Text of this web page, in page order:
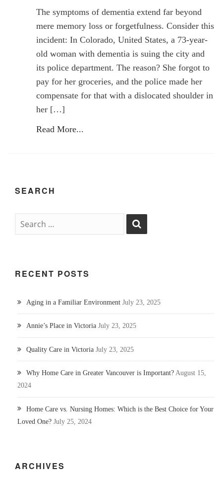
The symptoms of dementia extend far beyond
mere memory loss or forgetfulness. Consider this
incident: In Colorado, United States, a 73-year-
old woman with dementia is suing the city and
its police department. The reason? She forgot to
pay for her groceries, and the police made her
compensate for that with a dislocated shoulder in
her […]
Read More...
SEARCH
RECENT POSTS
Aging in a Familiar Environment July 23, 2025
Annie’s Place in Victoria July 23, 2025
Quality Care in Victoria July 23, 2025
Why Home Care in Greater Vancouver is Important? August 15,
2024
Home Care vs. Nursing Homes: Which is the Best Choice for Your
Loved One? July 25, 2024
ARCHIVES